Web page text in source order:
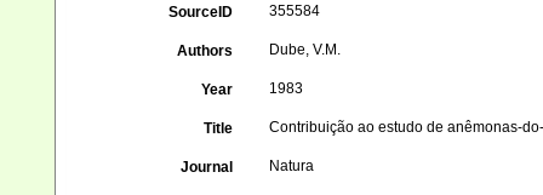
SourceID 355584
Authors Dube, V.M.
Year 1983
Title Contribuição ao estudo de anêmonas-
Journal Natura